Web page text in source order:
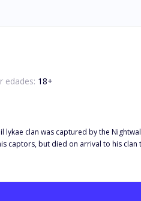
edades: 18+
clan was captured by the
captors, but died on arrival to his
death of the alpha of the silvertail